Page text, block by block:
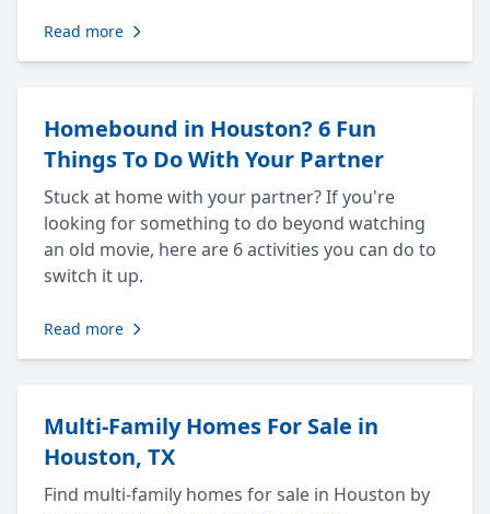
Read more
Homebound in Houston? 6 Fun
Things To Do With Your Partner
Stuck at home with your partner? If you're
looking for something to do beyond watching
an old movie, here are 6 activities you can do to
switch it up.
Read more
Multi-Family Homes For Sale in
Houston, TX
Find multi-family homes for sale in Houston by